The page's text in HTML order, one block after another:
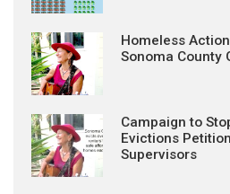
Homeless
Sonoma County
Campaign to
Evictions
Supervisors